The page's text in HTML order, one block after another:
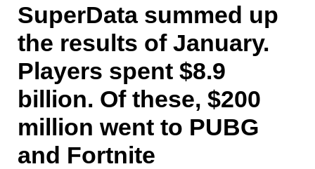
SuperData summed up
the results of January.
Players spent $8.9
billion. Of these, $200
million went to PUBG
and Fortnite